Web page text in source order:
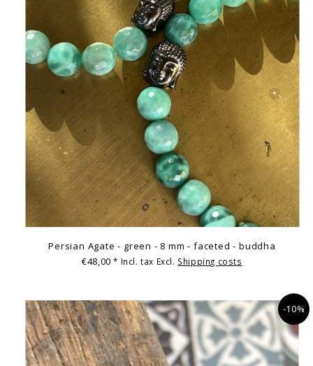
Persian Agate - green - 8 mm - faceted - buddha
€48,00* Incl. tax Excl. Shipping costs
-10%